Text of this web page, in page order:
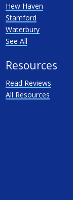
Hew Haven
Stamford
Waterbury
See All
Resources
Read Reviews
All Resources